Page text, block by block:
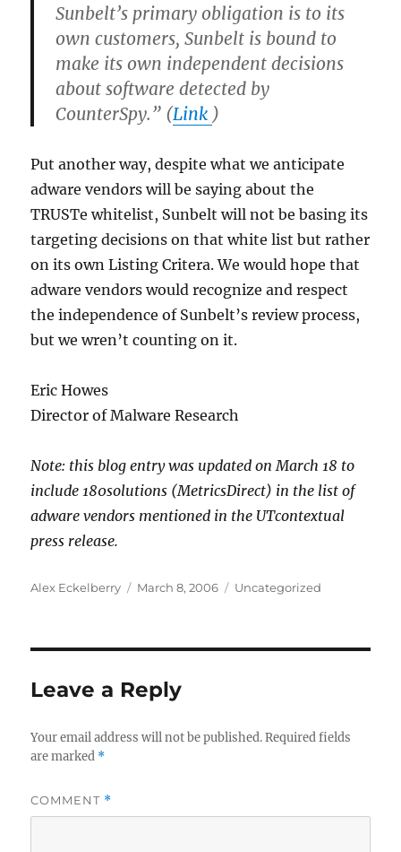
Sunbelt’s primary obligation is to its
own customers, Sunbelt is bound to
make its own independent decisions
about software detected by
CounterSpy.” (Link )
Put another way, despite what we anticipate
adware vendors will be saying about the
TRUSTe whitelist, Sunbelt will not be basing its
targeting decisions on that white list but rather
on its own Listing Critera. We would hope that
adware vendors would recognize and respect
the independence of Sunbelt’s review process,
but we wren’t counting on it.
Eric Howes
Director of Malware Research
Note: this blog entry was updated on March 18 to
include 180solutions (MetricsDirect) in the list of
adware vendors mentioned in the UTcontextual
press release.
Author
Alex Eckelberry
Posted
March 8, 2006 Categories
Uncategorized
Leave a Reply
Your email address will not be published. Required fields
are marked *
COMMENT *